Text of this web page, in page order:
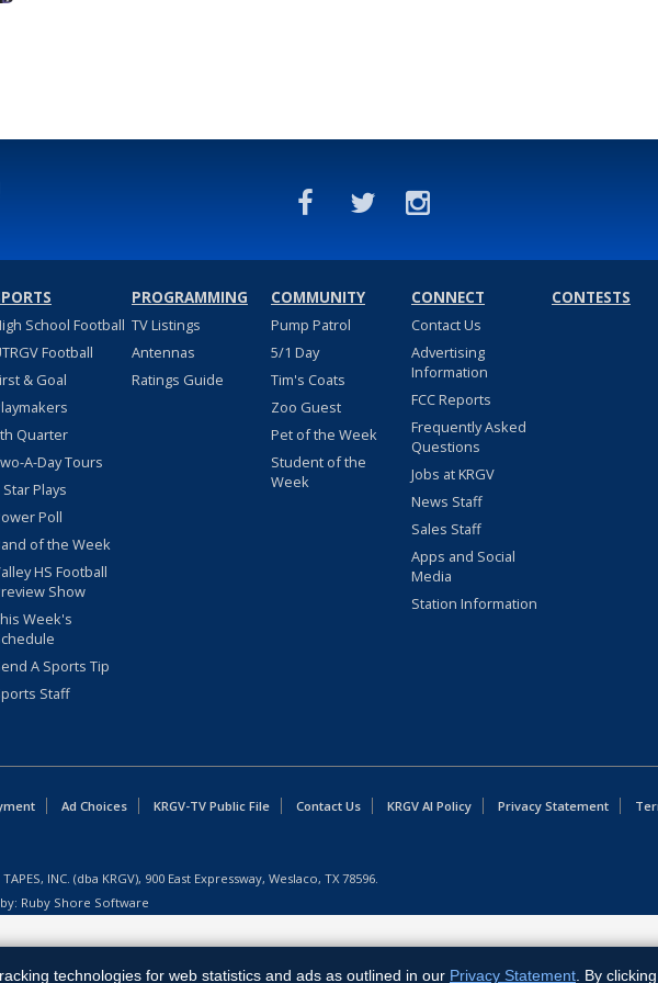
School Football
Football
& Goal
Quarter
A-Day Tours
Star Plays
Poll
of the Week
HS Football
Show
Week's
A Sports Tip
Staff
PROGRAMMING
TV Listings
Antennas
Ratings Guide
COMMUNITY
Pump Patrol
5/1 Day
Tim's Coats
Zoo Guest
Pet of the Week
Student of the
Week
CONNECT
Contact Us
Advertising
Information
FCC Reports
Frequently Asked
Questions
Jobs at KRGV
News Staff
Sales Staff
Apps and Social
Media
Station Information
CONTESTS
Ad Choices KRGV-TV Public File Contact Us KRGV AI Policy Privacy Statement
INC. (dba KRGV), 900 East Expressway, Weslaco, TX 78596.
Ruby Shore Software
technologies for web statistics and ads as outlined in our Privacy Statement . By